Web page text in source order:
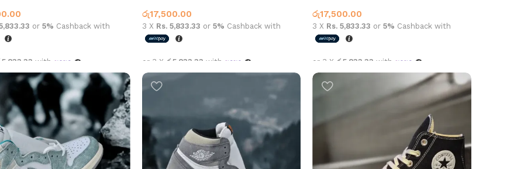
or 5% Cashback with
with
options
රු17,500.00
3 X Rs. 5,833.33 or 5% Cashback with
or 3 X රු5,833.33 with
රු17,500.00
3 X Rs. 5,833.33 or5% Cashback with
or 3 X රු5,833.33 with